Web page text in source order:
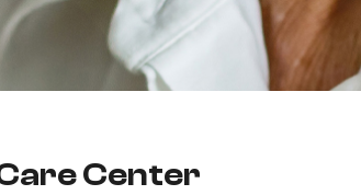
Center